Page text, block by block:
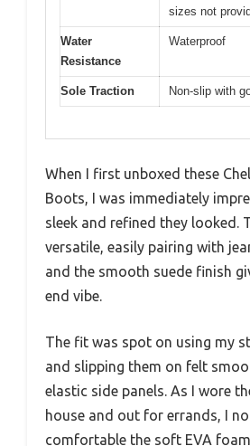
sizes not
Water
Resistance
Waterproof
Sole Traction Non-slip with
When I first unboxed these
Boots, I was immediately
sleek and refined they looked.
versatile, easily pairing with
and the smooth suede finish
end vibe.
The fit was spot on using my
and slipping them on felt
elastic side panels. As I wore
house and out for errands, I
comfortable the soft EVA